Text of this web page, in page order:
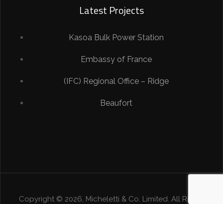
Latest Projects
Kasoa Bulk Power Station
Embassy of France
(IFC) Regional Office – Ridge
Beaufort
Copyright © 2026, Micheletti & Co. Limited. All Rights